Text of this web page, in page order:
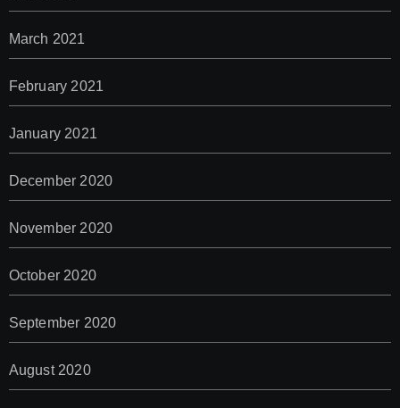
March 2021
February 2021
January 2021
December 2020
November 2020
October 2020
September 2020
August 2020